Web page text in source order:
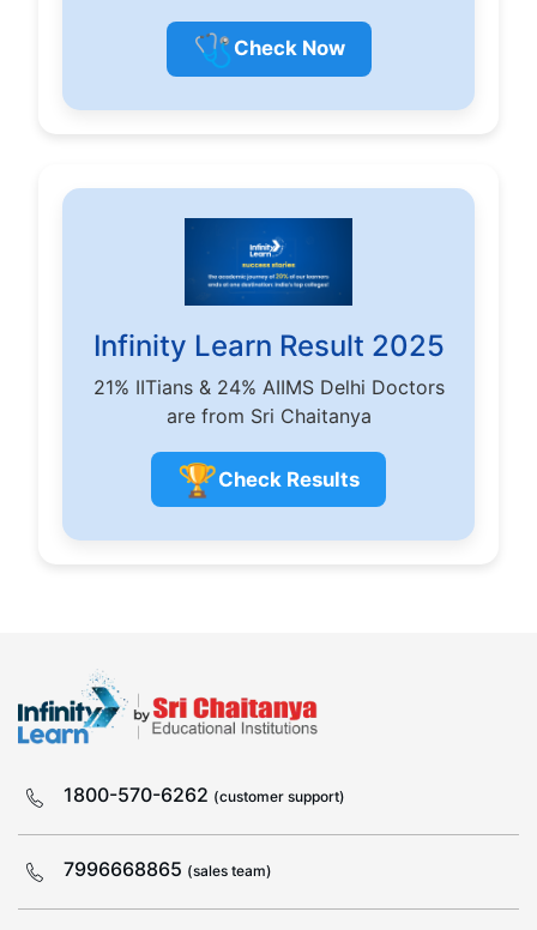
🩺 Check Now
Infinity Learn Result 2025
21% IITians & 24% AIIMS Delhi Doctors
are from Sri Chaitanya
🏆Check Results
1800-570-6262 (customer support)
7996668865 (sales team)